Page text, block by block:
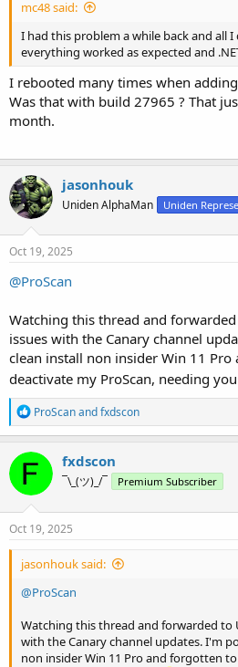
mc48 said:
I had this problem a while back and all
everything worked as expected and
I rebooted many times when
Was that with build 27965 ? That
month.
jasonhouk
Uniden AlphaMan Uniden
Oct 19, 2025
@ProScan
Watching this thread and forwarded
issues with the Canary channel
clean install non insider Win 11
deactivate my ProScan, needing
R
e
a
c
t
o
n
s
ProScanandfxdscon
fxdscon
¯\_(ツ)_/¯ Premium Subscriber
Oct 19, 2025
jasonhouk said:
@ProScan
Watching this thread and forwarded to
with the Canary channel updates. I'm
non insider Win 11 Pro and forgotten